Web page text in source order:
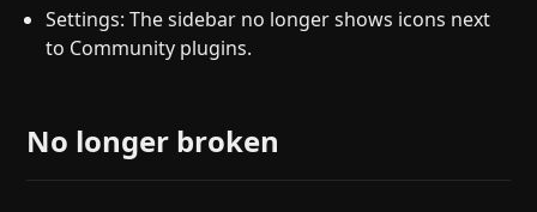
Settings: The sidebar no longer shows icons next
to Community plugins.
No longer broken